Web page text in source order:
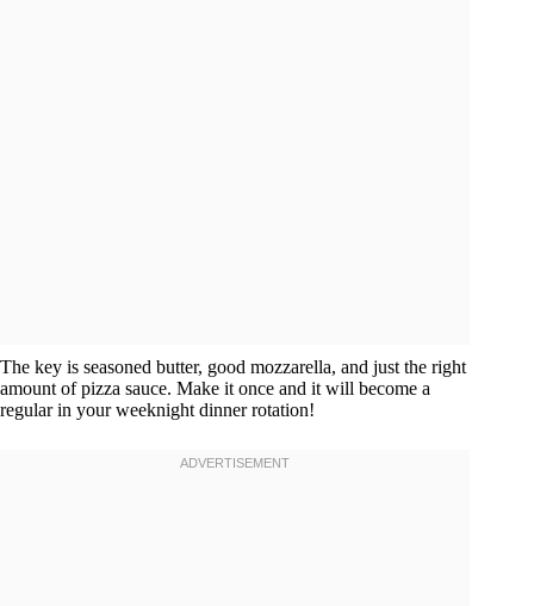
The key is seasoned butter, good mozzarella, and just the right
amount of pizza sauce. Make it once and it will become a
regular in your weeknight dinner rotation!